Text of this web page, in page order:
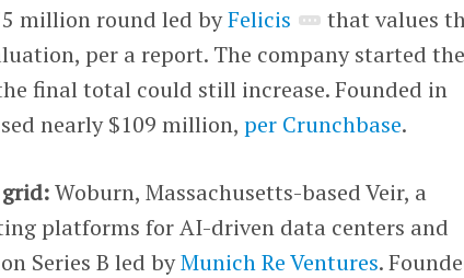
million round led byFelicis
that values
per a report. The company started the
final total could still increase. Founded in
nearly $109 million,per Crunchbase.
grid:Woburn, Massachusetts-based Veir, a
platforms for AI-driven data centers and
Series B led byMunich Re Ventures.